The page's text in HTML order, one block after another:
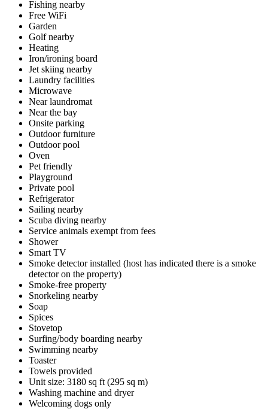
Fishing nearby
Free WiFi
Garden
Golf nearby
Heating
Iron/ironing board
Jet skiing nearby
Laundry facilities
Microwave
Near laundromat
Near the bay
Onsite parking
Outdoor furniture
Outdoor pool
Oven
Pet friendly
Playground
Private pool
Refrigerator
Sailing nearby
Scuba diving nearby
Service animals exempt from fees
Shower
Smart TV
Smoke detector installed (host has indicated there is a smoke
detector on the property)
Smoke-free property
Snorkeling nearby
Soap
Spices
Stovetop
Surfing/body boarding nearby
Swimming nearby
Toaster
Towels provided
Unit size: 3180 sq ft (295 sq m)
Washing machine and dryer
Welcoming dogs only